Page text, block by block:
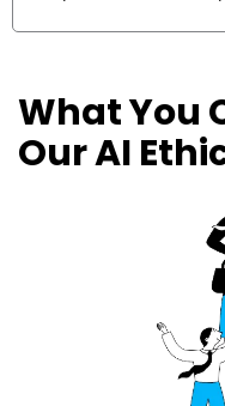
What You
Our AI